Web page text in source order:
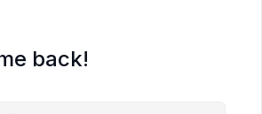
back!